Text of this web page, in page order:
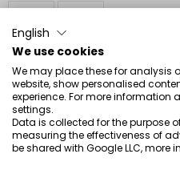
See also
English
We use cookies
We may place these for analysis
website, show personalised
experience. For more information
settings.
Data is collected for the purpose
measuring the effectiveness of
be shared with Google LLC,